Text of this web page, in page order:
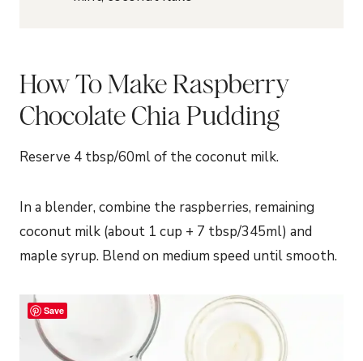
How To Make Raspberry
Chocolate Chia Pudding
Reserve 4 tbsp/60ml of the coconut milk.
In a blender, combine the raspberries, remaining
coconut milk (about 1 cup + 7 tbsp/345ml) and
maple syrup. Blend on medium speed until smooth.
Save